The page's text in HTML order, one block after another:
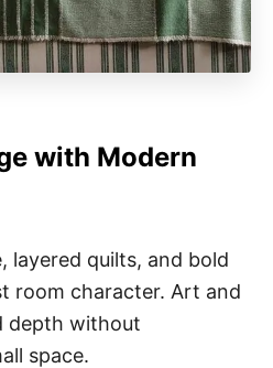
with Modern
layered quilts, and bold
room character. Art and
depth without
space.